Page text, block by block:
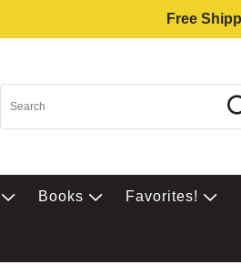
Free
Books Favorites!